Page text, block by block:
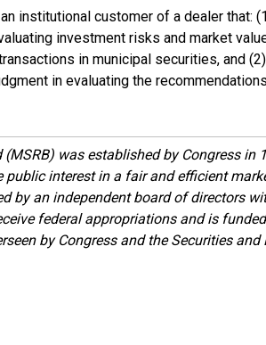
institutional customer of a dealer that:
investment risks and market
in municipal securities, and
in evaluating the
was established by Congress in
interest in a fair and efficient
by an independent board of directors
federal appropriations and is
by Congress and the Securities and